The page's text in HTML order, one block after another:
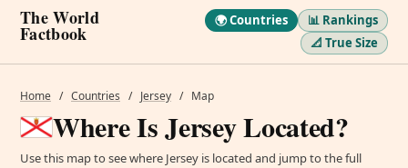
The World
Factbook
🌍 Countries
📊 Rankings
📐 True Size
Home / Countries / Jersey / Map
Where Is Jersey Located?
Use this map to see where Jersey is located and jump to the full